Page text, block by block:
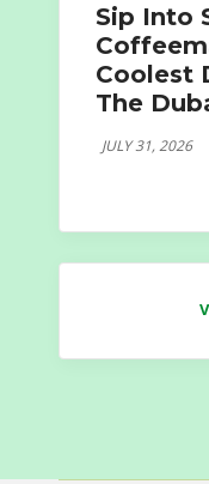
Sip Into
Coolest
The
JULY 31, 2026